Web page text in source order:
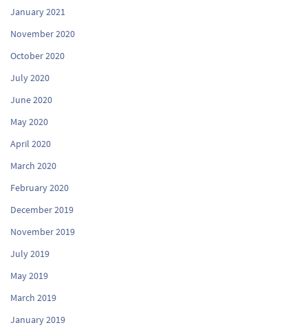
January 2021
November 2020
October 2020
July 2020
June 2020
May 2020
April 2020
March 2020
February 2020
December 2019
November 2019
July 2019
May 2019
March 2019
January 2019